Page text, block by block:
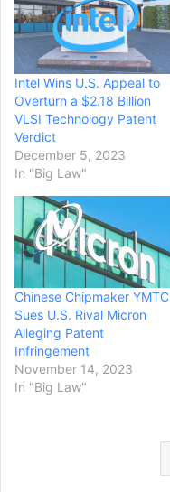
Intel Wins U.S. Appeal to
Overturn a $2.18 Billion
VLSI Technology Patent
Verdict
December 5, 2023
In "Big Law"
Chinese Chipmaker YMTC
Sues U.S. Rival Micron
Alleging Patent
Infringement
November 14, 2023
In "Big Law"